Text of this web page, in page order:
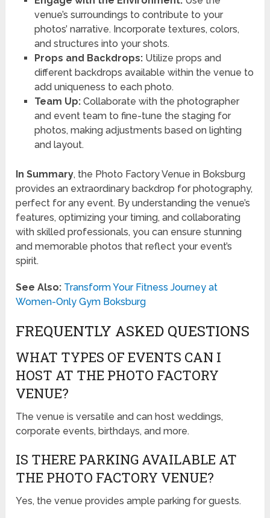
venue’s surroundings to contribute to your
photos’ narrative. Incorporate textures, colors,
and structures into your shots.
Props and Backdrops:Utilize props and
different backdrops available within the venue to
add uniqueness to each photo.
Team Up:Collaborate with the photographer
and event team to fine-tune the staging for
photos, making adjustments based on lighting
and layout.
In Summary, the Photo Factory Venue in Boksburg
provides an extraordinary backdrop for photography,
perfect for any event. By understanding the venue’s
features, optimizing your timing, and collaborating
with skilled professionals, you can ensure stunning
and memorable photos that reflect your event’s
spirit.
See Also: Transform Your Fitness Journey at
Women-Only Gym Boksburg
FREQUENTLY ASKED QUESTIONS
WHAT TYPES OF EVENTS CAN I
HOST AT THE PHOTO FACTORY
VENUE?
The venue is versatile and can host weddings,
corporate events, birthdays, and more.
IS THERE PARKING AVAILABLE AT
THE PHOTO FACTORY VENUE?
Yes, the venue provides ample parking for guests.